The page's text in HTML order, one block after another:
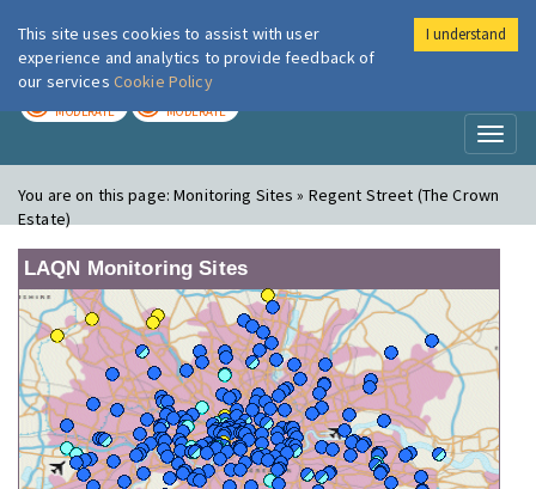
London Air
MODERATE MODERATE
You are on this page:Monitoring Sites » Regent Street (The Crown
Estate)
LAQN Monitoring Sites
This site uses cookies to assist with user
experience and analytics to provide feedback of
our services Cookie Policy
I understand